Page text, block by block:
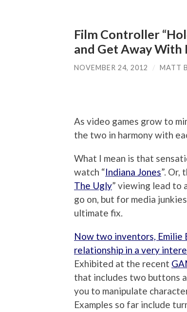
Film Controller
and Get Away With
NOVEMBER 24, 2012 / MATT
As video games grow to
the two in harmony with
What I mean is that
watch “Indiana Jones”. Or,
The Ugly” viewing lead to
go on, but for media
ultimate fix.
Now two inventors, Emilie
relationship in a very
Exhibited at the recent
that includes two buttons
you to manipulate
Examples so far include